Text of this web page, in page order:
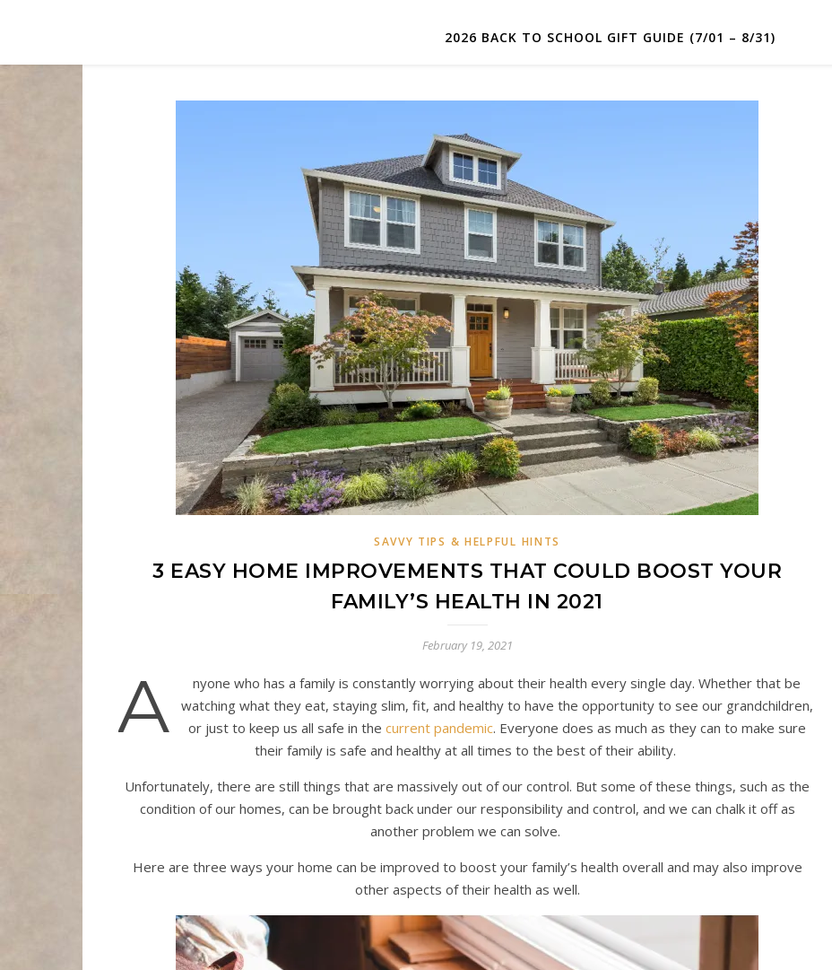
2026 BACK TO SCHOOL GIFT GUIDE (7/01 – 8/31)
SAVVY TIPS & HELPFUL HINTS
3 EASY HOME IMPROVEMENTS THAT COULD BOOST YOUR
FAMILY’S HEALTH IN 2021
February 19, 2021
A
nyone who has a family is constantly worrying about their health every single day. Whether that be
watching what they eat, staying slim, fit, and healthy to have the opportunity to see our grandchildren,
or just to keep us all safe in the current pandemic. Everyone does as much as they can to make sure
their family is safe and healthy at all times to the best of their ability.
Unfortunately, there are still things that are massively out of our control. But some of these things, such as the
condition of our homes, can be brought back under our responsibility and control, and we can chalk it off as
another problem we can solve.
Here are three ways your home can be improved to boost your family’s health overall and may also improve
other aspects of their health as well.